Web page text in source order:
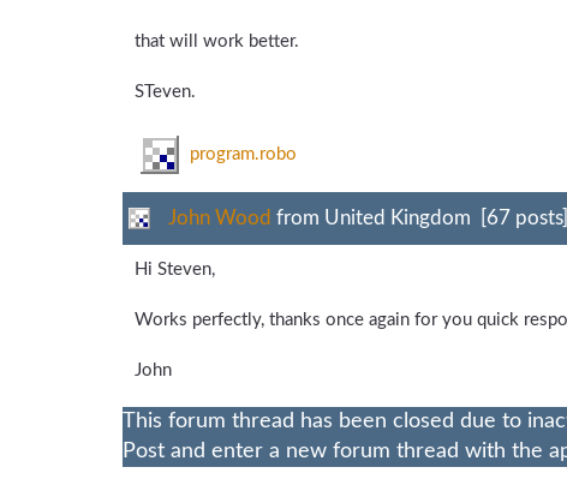
that will work better.
STeven.
program.robo
John Wood from United Kingdom [67 posts]
Hi Steven,
Works perfectly, thanks once again for you quick
John
This forum thread has been closed due to
Post and enter a new forum thread with the